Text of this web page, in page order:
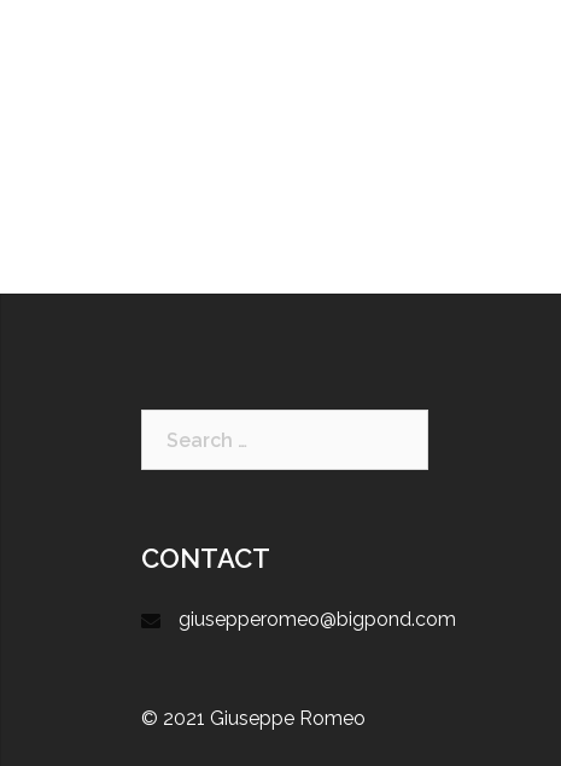
CONTACT
giusepperomeo@bigpond.com
© 2021 Giuseppe Romeo